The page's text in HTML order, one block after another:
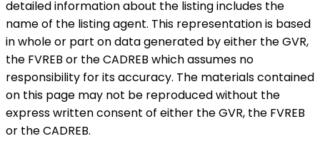
detailed information about the listing includes the
name of the listing agent. This representation is based
in whole or part on data generated by either the GVR,
the FVREB or the CADREB which assumes no
responsibility for its accuracy. The materials contained
on this page may not be reproduced without the
express written consent of either the GVR, the FVREB
or the CADREB.